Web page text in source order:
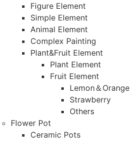
Figure Element
Simple Element
Animal Element
Complex Painting
Plant&Fruit Element
Plant Element
Fruit Element
Lemon＆Orange
Strawberry
Others
Flower Pot
Ceramic Pots